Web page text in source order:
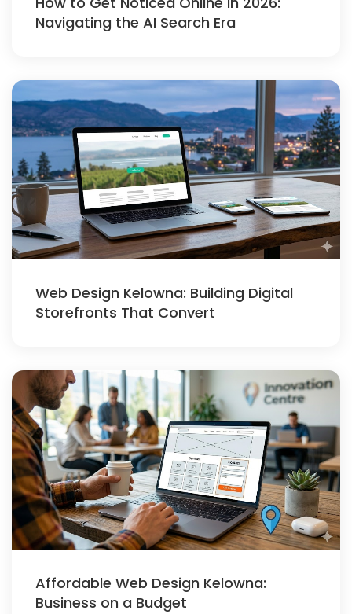
Navigating the AI Search Era
Web Design Kelowna: Building Digital
Storefronts That Convert
Affordable Web Design Kelowna:
Business on a Budget